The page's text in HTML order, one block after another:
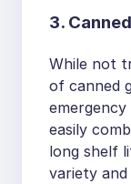
3.
While not
of canned
easily
long shelf
variety